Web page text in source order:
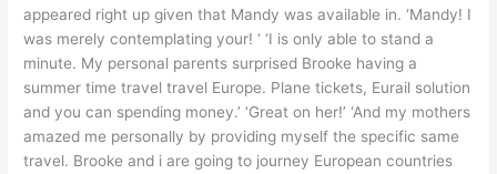
appeared right up given that Mandy was available in. ‘Mandy! I
was merely contemplating your! ‘ ‘I is only able to stand a
minute. My personal parents surprised Brooke having a
summer time travel travel Europe. Plane tickets, Eurail solution
and you can spending money.’ ‘Great on her!’ ‘And my mothers
amazed me personally by providing myself the specific same
travel. Brooke and i are going to journey European countries